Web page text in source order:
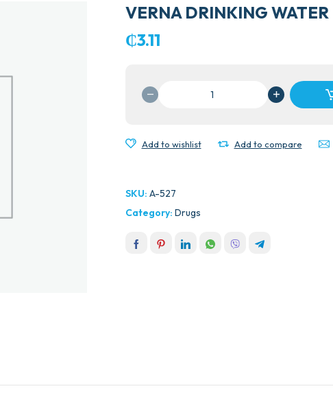
VERNA DRINKING WATER
₵3.11
VERNA
DRINKING
Add to wishlist Add to compare
SKU: A-527
Category: Drugs